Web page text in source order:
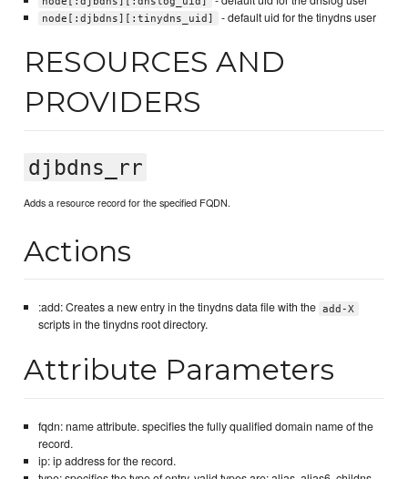
node[:djbdns][:tinydns_uid] - default uid for the tinydns user
RESOURCES AND
PROVIDERS
djbdns_rr
Adds a resource record for the specified FQDN.
Actions
:add: Creates a new entry in the tinydns data file with the add-X
scripts in the tinydns root directory.
Attribute Parameters
fqdn: name attribute. specifies the fully qualified domain name of the
record.
ip: ip address for the record.